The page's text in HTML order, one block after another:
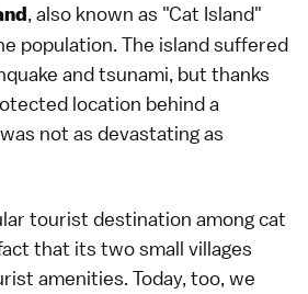
, also known as "Cat Island"
population. The island suffered
and tsunami, but thanks
location behind a
not as devastating as
tourist destination among cat
that its two small villages
amenities. Today, too, we